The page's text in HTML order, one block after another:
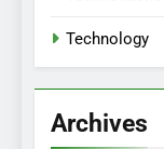
Technology
Archives